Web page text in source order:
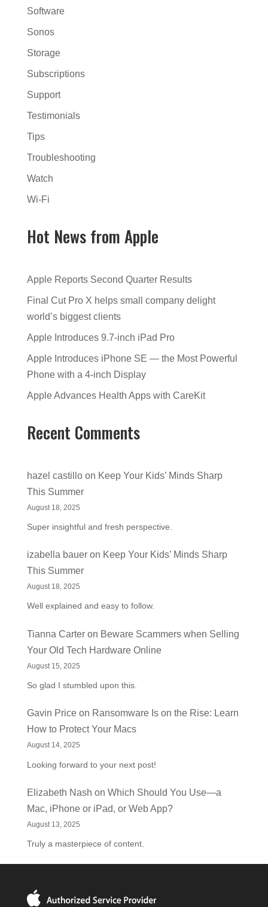
Software
Sonos
Storage
Subscriptions
Support
Testimonials
Tips
Troubleshooting
Watch
Wi-Fi
Hot News from Apple
Apple Reports Second Quarter Results
Final Cut Pro X helps small company delight
world’s biggest clients
Apple Introduces 9.7-inch iPad Pro
Apple Introduces iPhone SE — the Most Powerful
Phone with a 4-inch Display
Apple Advances Health Apps with CareKit
Recent Comments
hazel castilloon Keep Your Kids’ Minds Sharp
This Summer
August 18, 2025
Super insightful and fresh perspective.
izabella baueron Keep Your Kids’ Minds Sharp
This Summer
August 18, 2025
Well explained and easy to follow.
Tianna Carteron Beware Scammers when Selling
Your Old Tech Hardware Online
August 15, 2025
So glad I stumbled upon this.
Gavin Priceon Ransomware Is on the Rise: Learn
How to Protect Your Macs
August 14, 2025
Looking forward to your next post!
Elizabeth Nash on Which Should You Use—a
Mac, iPhone or iPad, or Web App?
August 13, 2025
Truly a masterpiece of content.